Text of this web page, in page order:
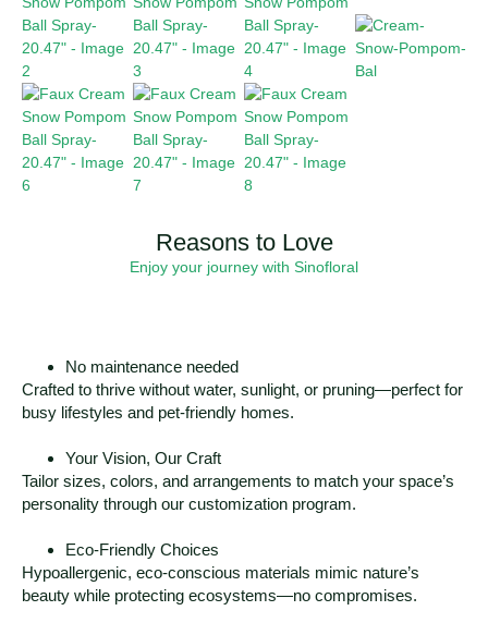
Reasons to Love
Enjoy your journey with Sinofloral
No maintenance needed
Crafted to thrive without water, sunlight, or pruning—perfect for
busy lifestyles and pet-friendly homes.
Your Vision, Our Craft
Tailor sizes, colors, and arrangements to match your space’s
personality through our customization program.
Eco-Friendly Choices
Hypoallergenic, eco-conscious materials mimic nature’s
beauty while protecting ecosystems—no compromises.